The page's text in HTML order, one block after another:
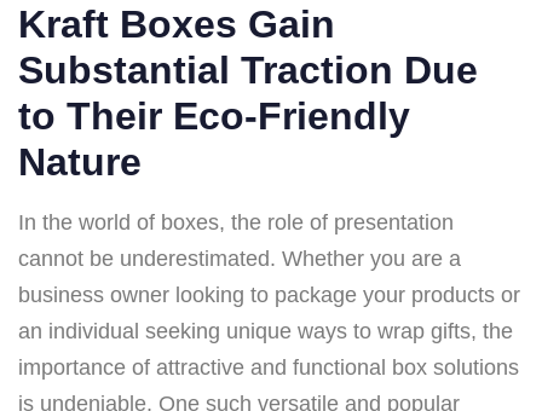
Kraft Boxes Gain
Substantial Traction Due
to Their Eco-Friendly
Nature
In the world of boxes, the role of presentation
cannot be underestimated. Whether you are a
business owner looking to package your products or
an individual seeking unique ways to wrap gifts, the
importance of attractive and functional box solutions
is undeniable. One such versatile and popular